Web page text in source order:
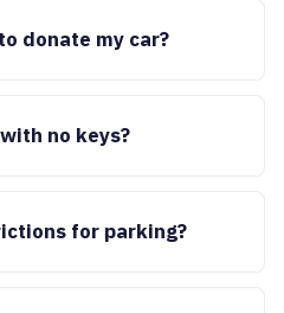
donate my car?
no keys?
for parking?